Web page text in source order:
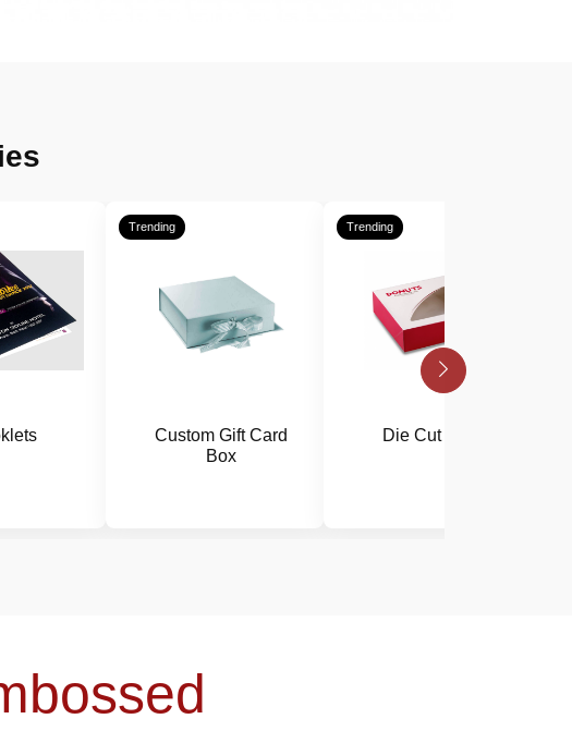
Trending
Custom Gift Card
Box
Trending
Die Cut Boxes